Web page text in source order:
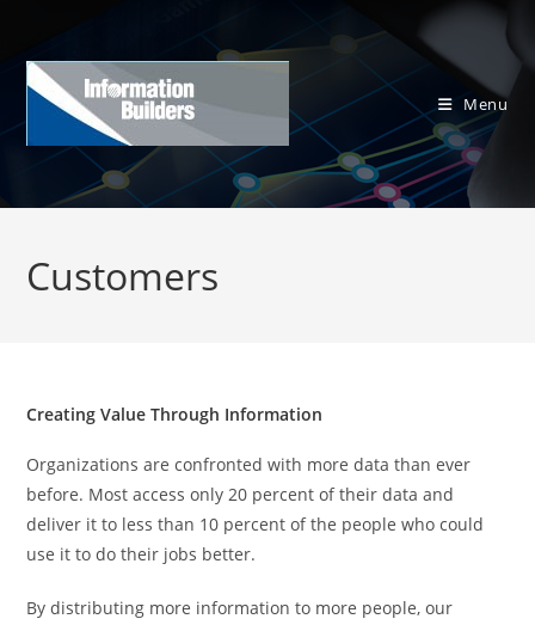
content
Menu
Customers
Creating Value Through Information
Organizations are confronted with more data than ever
before. Most access only 20 percent of their data and
deliver it to less than 10 percent of the people who could
use it to do their jobs better.
By distributing more information to more people, our